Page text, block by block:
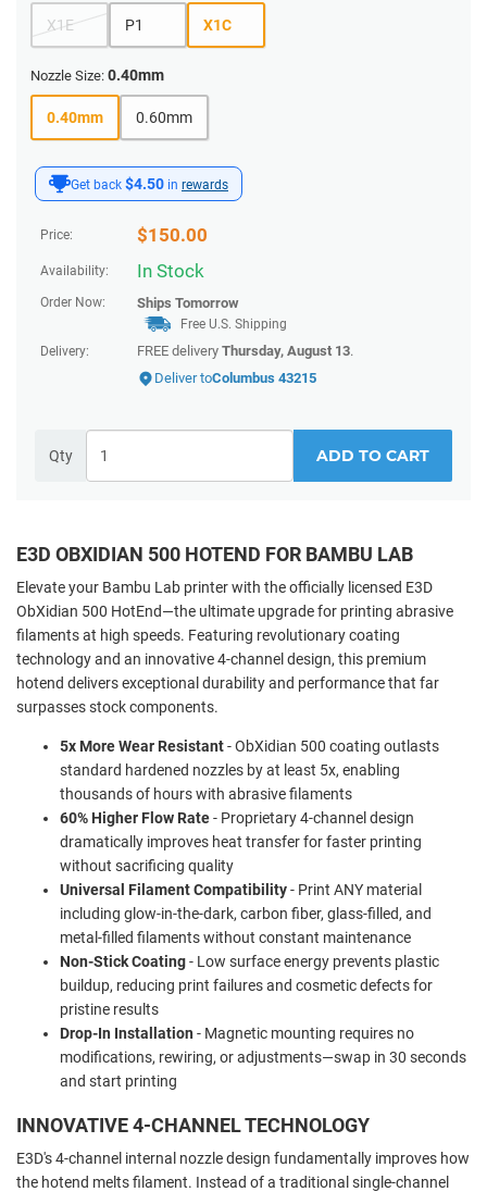
Get back $4.50 in rewards
Price: $150.00
Availability: In Stock
Order Now: Ships Tomorrow
Free U.S. Shipping
Delivery:
FREE delivery Thursday, August 13.
Deliver toColumbus 43215
Qty ADD TO CART
X1E P1 X1C
Nozzle Size: 0.40mm
0.40mm 0.60mm
E3D OBXIDIAN 500 HOTEND FOR BAMBU LAB
Elevate your Bambu Lab printer with the officially licensed E3D
ObXidian 500 HotEnd—the ultimate upgrade for printing abrasive
filaments at high speeds. Featuring revolutionary coating
technology and an innovative 4-channel design, this premium
hotend delivers exceptional durability and performance that far
surpasses stock components.
5x More Wear Resistant- ObXidian 500 coating outlasts
standard hardened nozzles by at least 5x, enabling
thousands of hours with abrasive filaments
60% Higher Flow Rate- Proprietary 4-channel design
dramatically improves heat transfer for faster printing
without sacrificing quality
Universal Filament Compatibility- Print ANY material
including glow-in-the-dark, carbon fiber, glass-filled, and
metal-filled filaments without constant maintenance
Non-Stick Coating- Low surface energy prevents plastic
buildup, reducing print failures and cosmetic defects for
pristine results
Drop-In Installation - Magnetic mounting requires no
modifications, rewiring, or adjustments—swap in 30 seconds
and start printing
INNOVATIVE 4-CHANNEL TECHNOLOGY
E3D's 4-channel internal nozzle design fundamentally improves how
the hotend melts filament. Instead of a traditional single-channel